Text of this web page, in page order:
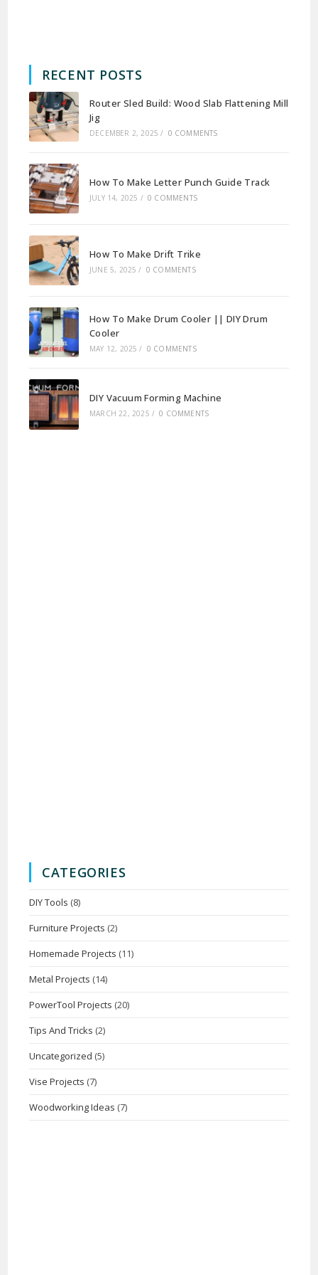
RECENT POSTS
Router Sled Build: Wood Slab Flattening Mill
Jig
DECEMBER 2, 2025 / 0 COMMENTS
How To Make Letter Punch Guide Track
JULY 14, 2025 / 0 COMMENTS
How To Make Drift Trike
JUNE 5, 2025 / 0 COMMENTS
How To Make Drum Cooler || DIY Drum
Cooler
MAY 12, 2025 / 0 COMMENTS
DIY Vacuum Forming Machine
MARCH 22, 2025 / 0 COMMENTS
CATEGORIES
DIY Tools (8)
Furniture Projects (2)
Homemade Projects (11)
Metal Projects (14)
PowerTool Projects (20)
Tips And Tricks (2)
Uncategorized (5)
Vise Projects (7)
Woodworking Ideas (7)